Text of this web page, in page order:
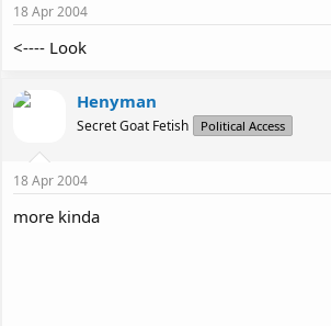
18 Apr 2004
<---- Look
Henyman
Secret Goat Fetish Political Access
18 Apr 2004
more kinda